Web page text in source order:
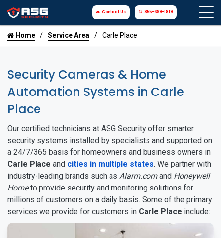
Contact Us 855-699-1819
Home Service Area Carle Place
Security Cameras & Home
Automation Systems in Carle
Place
Our certified technicians at ASG Security offer smarter
security systems installed by specialists and supported on
a 24/7/365 basis for homeowners and business owners in
Carle Place and cities in multiple states. We partner with
industry-leading brands such as Alarm.comand Honeywell
Hometo provide security and monitoring solutions for
millions of customers on a daily basis. Some of the primary
services we provide for customers in Carle Place include: